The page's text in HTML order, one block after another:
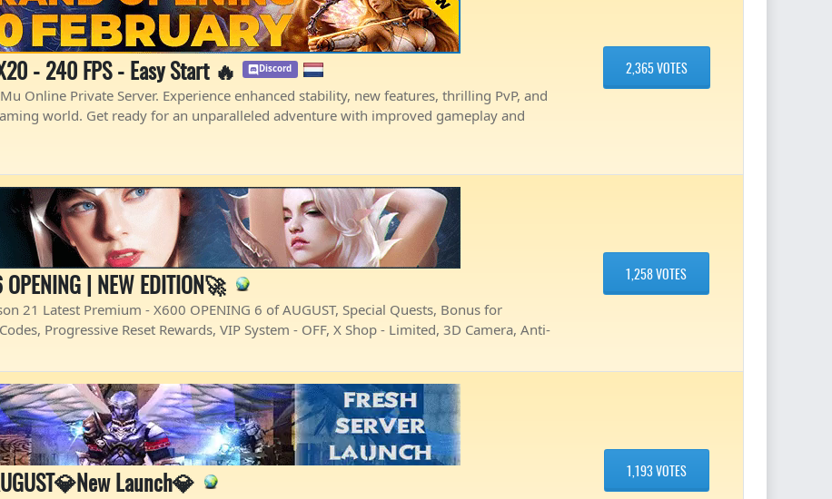
- 240 FPS - Easy Start 🔥 Discord
Online Private Server. Experience enhanced stability, new features, thrilling PvP, and
world. Get ready for an unparalleled adventure with improved gameplay and
2,365 VOTES
| NEW EDITION🚀
21 Latest Premium - X600 OPENING 6 of AUGUST, Special Quests, Bonus for
Progressive Reset Rewards, VIP System - OFF, X Shop - Limited, 3D Camera, Anti-
1,258 VOTES
Launch💎 1,193 VOTES